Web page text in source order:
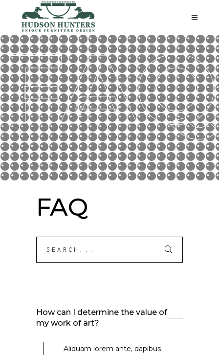
FAQ
FAQ
How can I determine the value of
my work of art?
Aliquam lorem ante, dapibus